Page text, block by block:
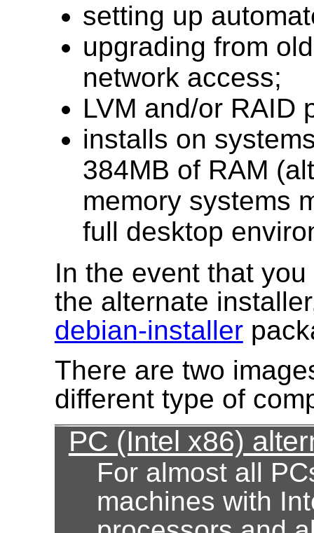
setting up
upgrading from
network access;
LVM and/or RAID
installs on
384MB of RAM
memory systems
full desktop
In the event that
the alternate
debian-installer
There are two
different type of
PC (Intel x86)
For almost all
machines with